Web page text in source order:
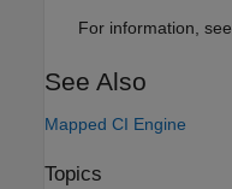
For information, see
See Also
Mapped CI Engine
Topics